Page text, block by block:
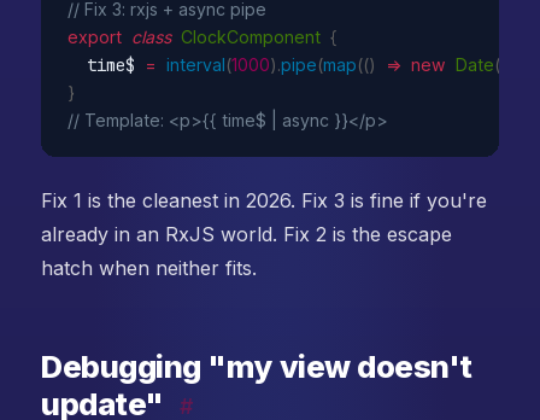
// Fix 3: rxjs + async pipe
export class ClockComponent {
  time$
= interval(1000).pipe(map(() => new Date(
}
// Template: <p>{{ time$ | async }}</p>
Fix 1 is the cleanest in 2026. Fix 3 is fine if you're
already in an RxJS world. Fix 2 is the escape
hatch when neither fits.
Debugging "my view doesn't
update"
#